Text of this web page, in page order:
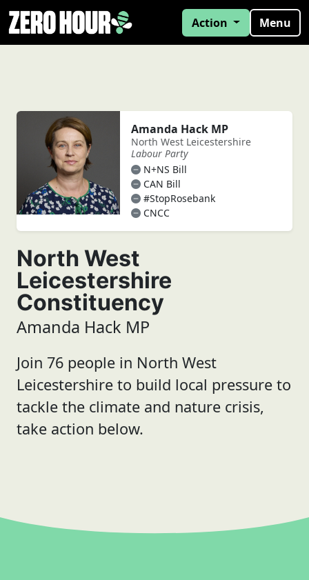
Action Menu
Amanda Hack MP
North West Leicestershire
Labour Party
N+NS Bill
CAN Bill
#StopRosebank
CNCC
North West
Leicestershire
Constituency
Amanda Hack MP
Join 76 people in North West
Leicestershire to build local pressure to
tackle the climate and nature crisis,
take action below.